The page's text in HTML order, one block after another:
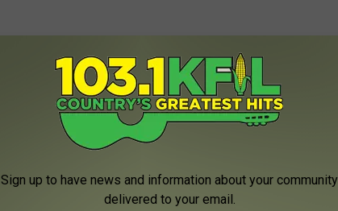
Sign up to have news and information about your community
delivered to your email.